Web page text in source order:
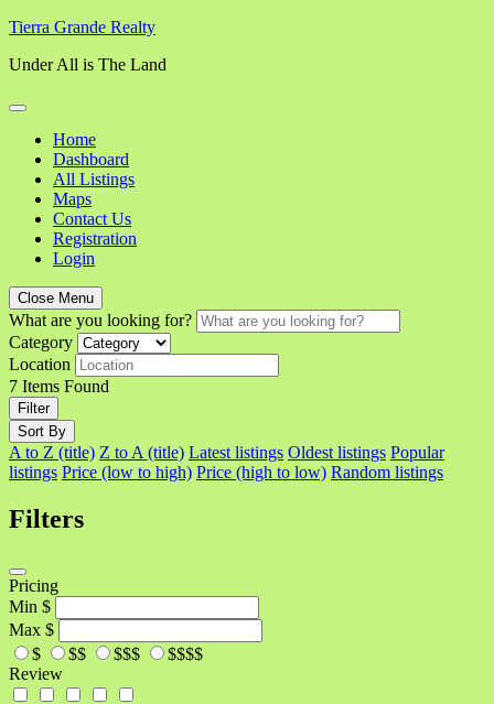
Skip
content
Tierra Grande Realty
Under All is The Land
Home
Dashboard
All Listings
Maps
Contact Us
Registration
Login
Close Menu
What are you looking for?
Category
Location
7 Items Found
Filter
Sort By
A to Z (title) Z to A (title) Latest listings Oldest listings Popular
listings Price (low to high) Price (high to low) Random listings
Filters
Pricing
Min $
Max $
$
$$ $$$
$$$$
Review